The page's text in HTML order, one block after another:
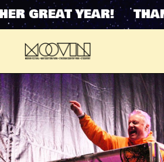
GREAT YEAR!